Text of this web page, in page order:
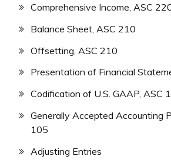
Comprehensive Income, ASC
Balance Sheet, ASC 210
Offsetting, ASC 210
Presentation of Financial
Codification of U.S. GAAP, ASC
Generally Accepted Accounting
105
Adjusting Entries